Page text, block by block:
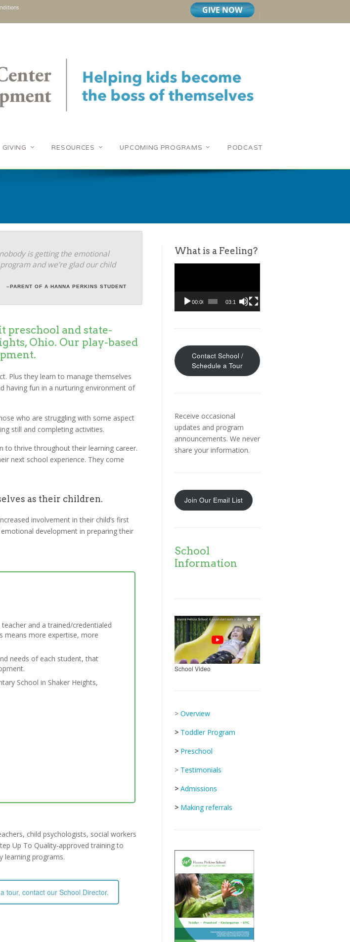
GIVING RESOURCES UPCOMING PROGRAMS PODCAST
is getting the emotional
and we’re glad our child
–PARENT OF A HANNA PERKINS STUDENT
preschool and state-
Ohio. Our play-based
Plus they learn to manage themselves
having fun in a nurturing environment of
who are struggling with some aspect
still and completing activities.
to thrive throughout their learning career.
next school experience. They come
as their children.
involvement in their child’s first
development in preparing their
and a trained/credentialed
means more expertise, more
needs of each student, that
School in Shaker Heights,
child psychologists, social workers
Up To Quality-approved training to
learning programs.
tour, contact our School Director.
What is a Feeling?
00:00 03:11
Contact School /
Schedule a Tour
Receive occasional
updates and program
announcements. We never
share your information.
Join Our Email List
School
Information
School Video
> Overview
> Toddler Program
> Preschool
> Testimonials
> Admissions
> Making referrals